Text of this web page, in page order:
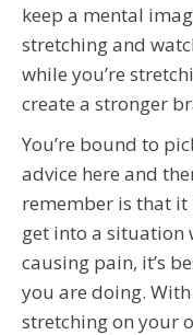
keep a mental
stretching and
while you’re
create a stronger
You’re bound to
advice here and
remember is that it
get into a situation
causing pain, it’s
you are doing.
stretching on your